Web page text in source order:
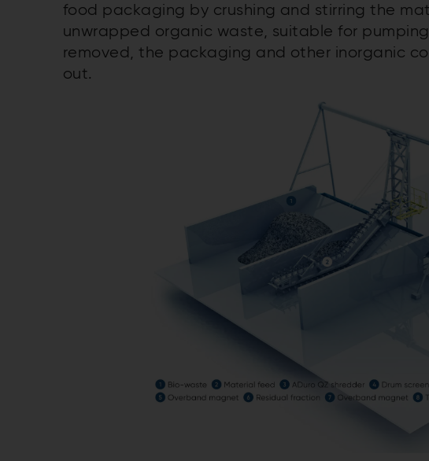
food packaging by crushing and stirring the
unwrapped organic waste, suitable for
removed, the packaging and other inorganic
out.